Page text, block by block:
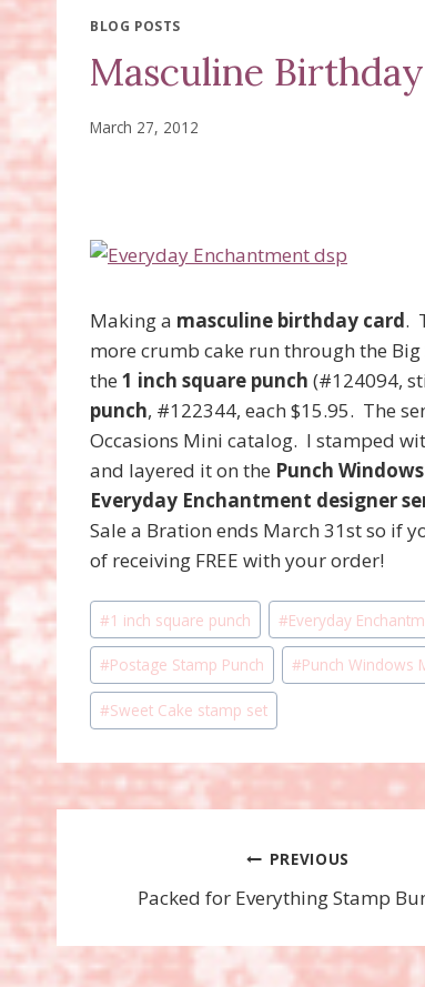
BLOG POSTS
Masculine
March 27, 2012
Making a masculine birthday card.
more crumb cake run through the Big
the 1 inch square punch (#124094,
punch, #122344, each $15.95. The
Occasions Mini catalog. I stamped
and layered it on the Punch
Everyday Enchantment designer
Sale a Bration ends March 31st so if
of receiving FREE with your order!
Post
Tags:
#1 inch square punch #Everyday
#Postage Stamp Punch #Punch Windows
#Sweet Cake stamp set
navigation
PREVIOUS
Packed for Everything Stamp